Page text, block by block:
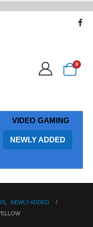
0
VIDEO GAMING
NEWLY ADDED
,
NEWLY ADDED